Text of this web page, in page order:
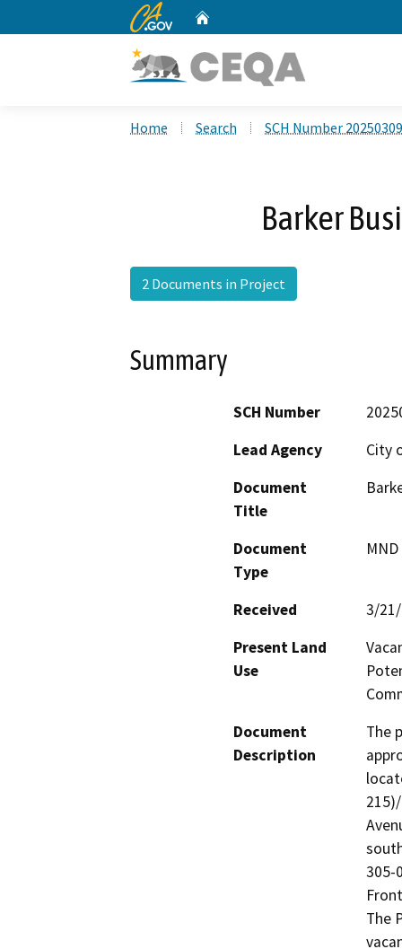
CA.gov
Home Search SCH Number
Barker
2 Documents in Project
Summary
SCH Number
Lead Agency
City
Document
Title
Document
Type
Received
3/
Present Land
Use
Document
Description
The
305-
The